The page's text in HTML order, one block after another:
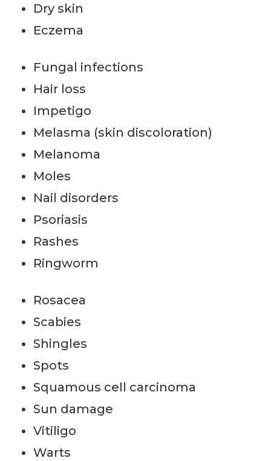
Dry skin
Eczema
Fungal infections
Hair loss
Impetigo
Melasma (skin discoloration)
Melanoma
Moles
Nail disorders
Psoriasis
Rashes
Ringworm
Rosacea
Scabies
Shingles
Spots
Squamous cell carcinoma
Sun damage
Vitiligo
Warts